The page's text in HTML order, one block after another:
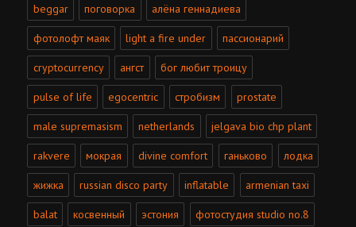
beggar поговорка алёна геннадиева
фотолофт маяк light a fire under пассионарий
cryptocurrency ангст бог любит троицу
pulse of life egocentric стробизм prostate
male supremasism netherlands jelgava bio chp plant
rakvere мокрая divine comfort ганьково лодка
жижка russian disco party inflatable armenian taxi
balat косвенный эстония фотостудия studio no.8